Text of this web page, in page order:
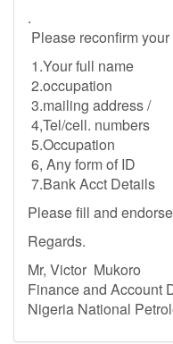
.
Please reconfirm
1.Your full name
2.occupation
3.mailing address /
4,Tel/cell. numbers
5.Occupation
6, Any form of ID
7.Bank Acct Details
Please fill and
Regards.
Mr, Victor Mukoro
Finance and Account
Nigeria National